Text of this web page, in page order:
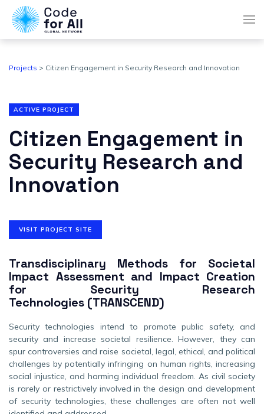
Projects > Citizen Engagement in Security Research and Innovation
ACTIVE PROJECT
Citizen Engagement in
Security Research and
Innovation
VISIT PROJECT SITE
Transdisciplinary Methods for Societal
Impact Assessment and Impact Creation
for Security Research
Technologies (TRANSCEND)
Security technologies intend to promote public safety, and
security and increase societal resilience. However, they can
spur controversies and raise societal, legal, ethical, and political
challenges by potentially infringing on human rights, increasing
social injustice, and harming individual freedom. As civil society
is rarely or restrictively involved in the design and development
of security technologies, these challenges are often not well